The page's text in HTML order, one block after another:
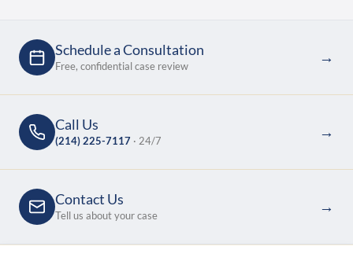
Schedule a Consultation
Free, confidential case review
→
Call Us
(214) 225-7117 · 24/7
→
Contact Us
Tell us about your case
→